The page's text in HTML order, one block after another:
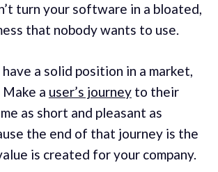
turn your software in a bloated,
that nobody wants to use.
a solid position in a market,
a user’s journeyto their
as short and pleasant as
the end of that journey is the
is created for your company.